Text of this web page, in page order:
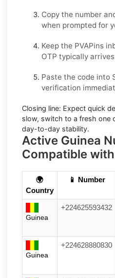
Copy the number
when prompted for
Keep the PVAPins
OTP typically
Paste the code into
verification
Closing line: Expect quick
slow, switch to a fresh one
day-to-day stability.
Active Guinea
Compatible
🌍
Country
📱 Number
Guinea
+224625593432
Guinea
+224628880830